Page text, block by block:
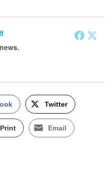
Twitter
Print Email